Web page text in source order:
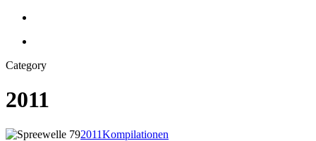
Category
2011
Spreewelle
2011Kompilationen